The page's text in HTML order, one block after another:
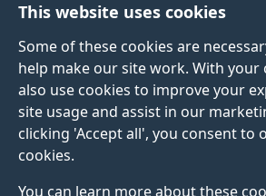
This website uses cookies
Some of these cookies are
help make our site work. With your
also use cookies to improve your
site usage and assist in our
clicking 'Accept all', you consent to
cookies.
You can learn more about these
Published:
04 November 2025
Fast, accurate
predictions